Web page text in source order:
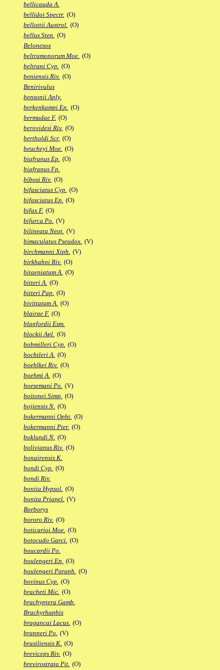
bellicauda A.
bellidoi Spectr. (O)
bellottii Austrol. (O)
bellus Sten. (O)
Belonesox
beltramonorum Moe. (O)
beltrani Cyp. (O)
beniensis Riv. (O)
Benirivulus
bensonii Aply.
berkenkampi Ep. (O)
bermudae F. (O)
berovidesi Riv. (O)
bertholdi Scr. (O)
beucheyi Moe. (O)
biafranus Ep. (O)
biafranus Fp.
bibosi Riv. (O)
bifasciatus Cyp. (O)
bifasciatus Ep. (O)
bifax F. (O)
bifurca Po. (V)
bilineata Neot. (V)
bimaculatus Pseudox. (V)
birchmanni Xiph. (V)
birkhahni Riv. (O)
bitaeniatum A. (O)
bitteri A. (O)
bitteri Pap. (O)
bivittatum A. (O)
blairae F. (O)
blanfordii Esm.
blockii Apl. (O)
bobmilleri Cyp. (O)
bochtleri A. (O)
boehlkei Riv. (O)
boehmi A. (O)
boesemani Po. (V)
boitonei Simp. (O)
bojiensis N. (O)
bokermanni Opht. (O)
bokermanni Pter. (O)
boklundi N. (O)
bolivianus Riv. (O)
bonairensis K.
bondi Cyp. (O)
bondi Riv.
bonita Hypsol. (O)
bonita Priapel. (V)
Borborys
bororo Riv. (O)
boticarioi Moe. (O)
botocudo Garci. (O)
boucardii Po.
boulengeri Ep. (O)
boulengeri Paraph. (O)
bovinus Cyp. (O)
bracheti Mic. (O)
brachyptera Gamb.
Brachyrhaphis
bragancai Lacus. (O)
branneri Po. (V)
brasiliensis K. (O)
breviceps Riv. (O)
brevirostrata Pit. (O)